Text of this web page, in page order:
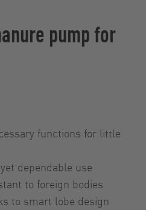
pump for
functions for little
dependable use
to foreign bodies
to smart lobe design